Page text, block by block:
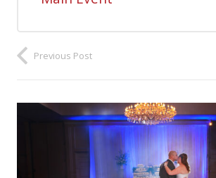
Previous Post